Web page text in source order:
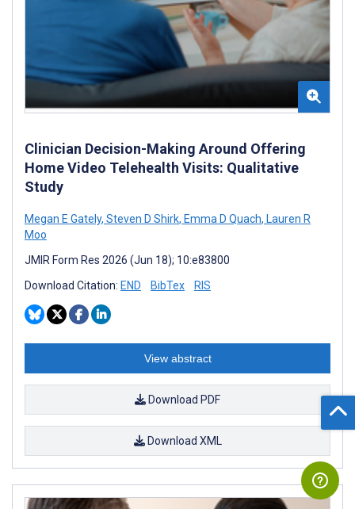
Clinician Decision-Making Around Offering
Home Video Telehealth Visits: Qualitative
Study
Megan E Gately, Steven D Shirk, Emma D Quach, Lauren R
Moo
JMIR Form Res 2026 (Jun 18); 10:e83800
Download Citation: END BibTex RIS
View abstract
Download PDF
Download XML